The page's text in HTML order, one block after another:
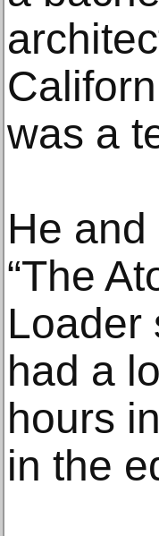
was a
He
“The
Loader
had a
hours
in the